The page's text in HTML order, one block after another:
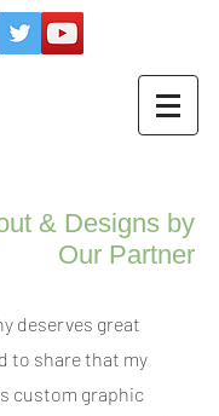
& Designs by
Our Partner
deserves great
to share that my
custom graphic